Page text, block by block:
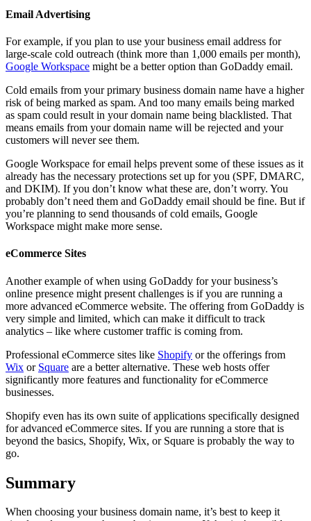
Email Advertising
For example, if you plan to use your business email address for
large-scale cold outreach (think more than 1,000 emails per month),
Google Workspace might be a better option than GoDaddy email.
Cold emails from your primary business domain name have a higher
risk of being marked as spam. And too many emails being marked
as spam could result in your domain name being blacklisted. That
means emails from your domain name will be rejected and your
customers will never see them.
Google Workspace for email helps prevent some of these issues as it
already has the necessary protections set up for you (SPF, DMARC,
and DKIM). If you don’t know what these are, don’t worry. You
probably don’t need them and GoDaddy email should be fine. But if
you’re planning to send thousands of cold emails, Google
Workspace might make more sense.
eCommerce Sites
Another example of when using GoDaddy for your business’s
online presence might present challenges is if you are running a
more advanced eCommerce website. The offering from GoDaddy is
very simple and limited, which can make it difficult to track
analytics – like where customer traffic is coming from.
Professional eCommerce sites like Shopify or the offerings from
Wix or Square are a better alternative. These web hosts offer
significantly more features and functionality for eCommerce
businesses.
Shopify even has its own suite of applications specifically designed
for advanced eCommerce sites. If you are running a store that is
beyond the basics, Shopify, Wix, or Square is probably the way to
go.
Summary
When choosing your business domain name, it’s best to keep it